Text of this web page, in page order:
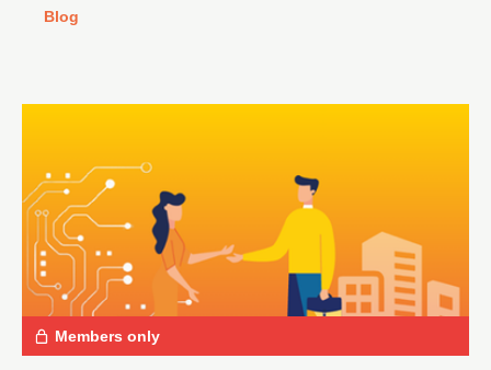
Blog
Members only